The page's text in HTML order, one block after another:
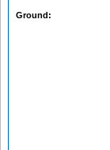
Ground: